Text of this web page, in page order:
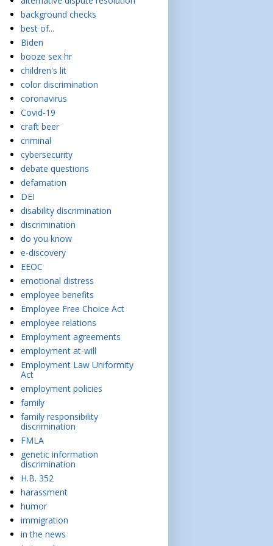
background checks
best of...
Biden
booze sex hr
children's lit
color discrimination
coronavirus
Covid-19
craft beer
criminal
cybersecurity
debate questions
defamation
DEI
disability discrimination
discrimination
do you know
e-discovery
EEOC
emotional distress
employee benefits
Employee Free Choice Act
employee relations
Employment agreements
employment at-will
Employment Law Uniformity
Act
employment policies
family
family responsibility
discrimination
FMLA
genetic information
discrimination
H.B. 352
harassment
humor
immigration
in the news